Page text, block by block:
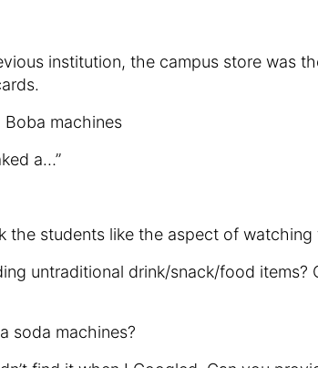
institution, the campus store was
Boba machines
a…”
the students like the aspect of
untraditional drink/snack/food
soda machines?